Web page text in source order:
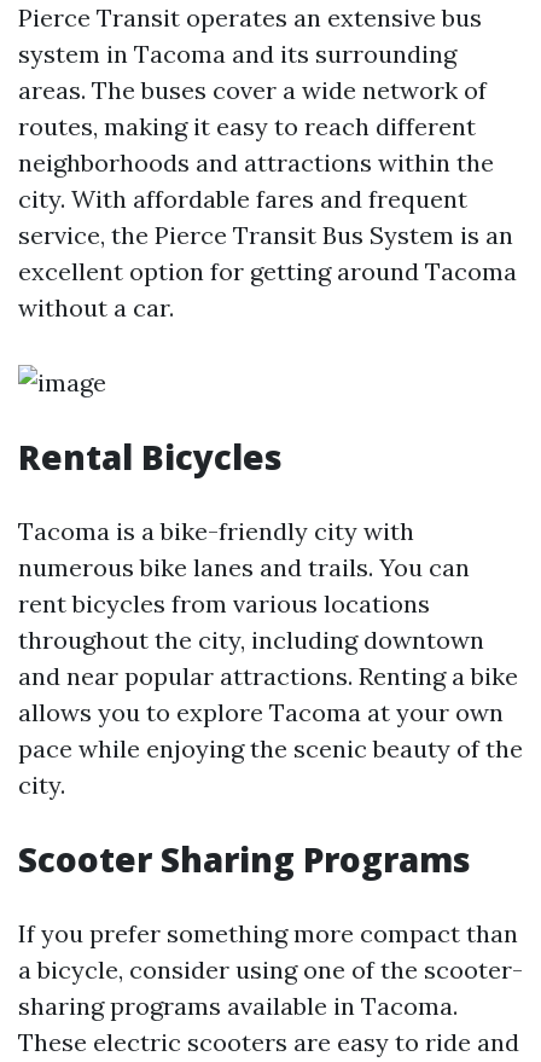
Pierce Transit operates an extensive bus
system in Tacoma and its surrounding
areas. The buses cover a wide network of
routes, making it easy to reach different
neighborhoods and attractions within the
city. With affordable fares and frequent
service, the Pierce Transit Bus System is an
excellent option for getting around Tacoma
without a car.
Rental Bicycles
Tacoma is a bike-friendly city with
numerous bike lanes and trails. You can
rent bicycles from various locations
throughout the city, including downtown
and near popular attractions. Renting a bike
allows you to explore Tacoma at your own
pace while enjoying the scenic beauty of the
city.
Scooter Sharing Programs
If you prefer something more compact than
a bicycle, consider using one of the scooter-
sharing programs available in Tacoma.
These electric scooters are easy to ride and